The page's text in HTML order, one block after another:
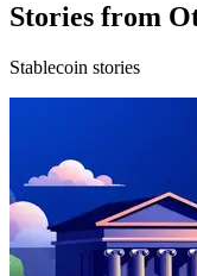
Stories from
Stablecoin stories